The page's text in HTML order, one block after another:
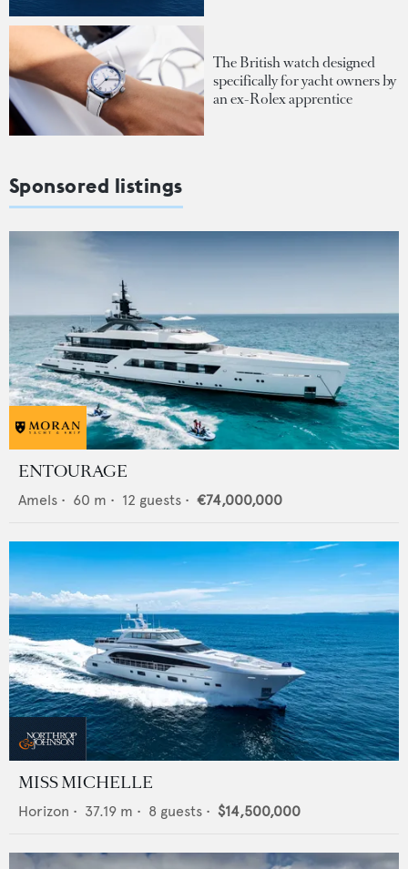
The British watch designed
specifically for yacht owners by
an ex-Rolex apprentice
Sponsored listings
ENTOURAGE
Amels • 60 m • 12 guests • €74,000,000
MISS MICHELLE
Horizon • 37.19 m • 8 guests • $14,500,000